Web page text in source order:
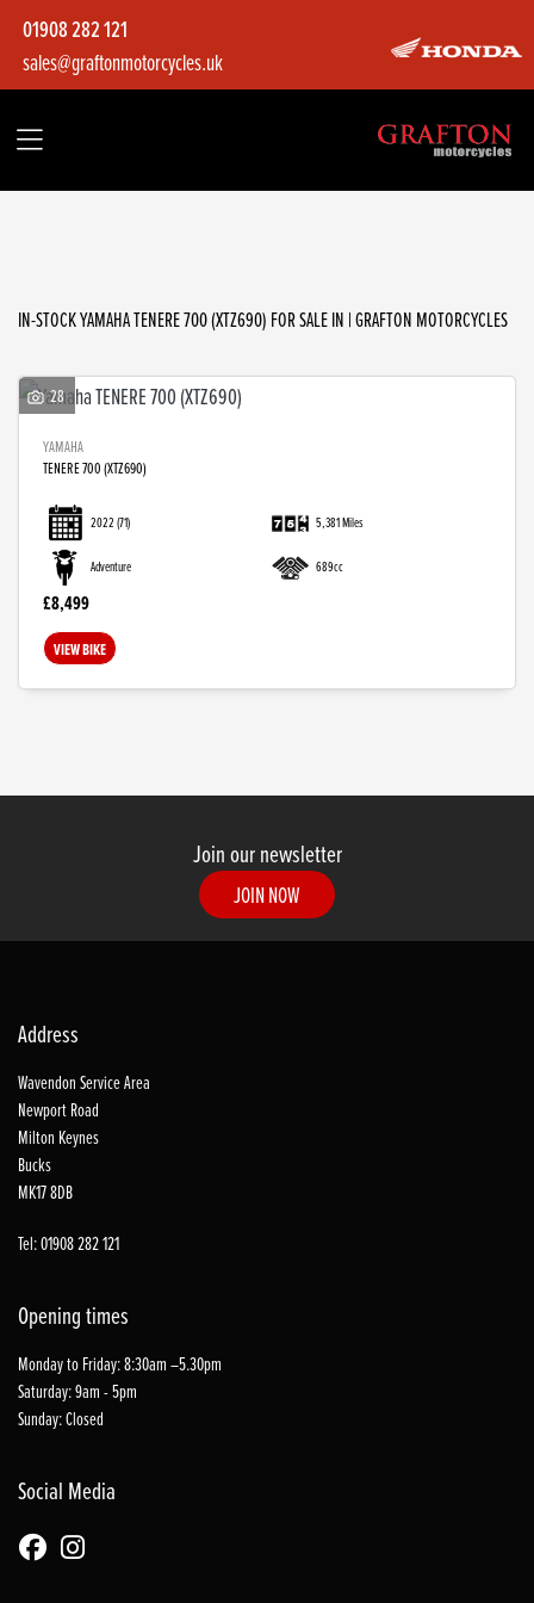
01908 282 121
sales@graftonmotorcycles.uk
YAMAHA
IN-STOCK YAMAHA TENERE 700 (XTZ690) FOR SALE IN | GRAFTON MOTORCYCLES
28
YAMAHA
TENERE 700 (XTZ690)
2022(71) 5,381 Miles
Adventure 689cc
£8,499
VIEW BIKE
Join our newsletter
JOIN NOW
Address
Wavendon Service Area
Newport Road
Milton Keynes
Bucks
MK17 8DB
Tel: 01908 282 121
Opening times
Monday to Friday: 8:30am –5.30pm
Saturday: 9am - 5pm
Sunday: Closed
Social Media